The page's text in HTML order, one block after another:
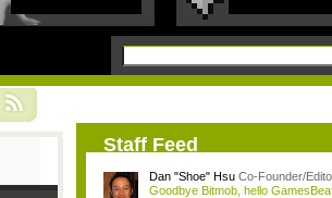
Staff Feed
Dan "Shoe" Hsu Co-Founder/
Goodbye Bitmob, hello